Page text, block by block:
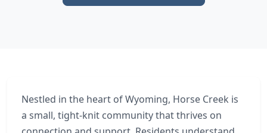
Nestled in the heart of Wyoming, Horse Creek is
a small, tight-knit community that thrives on